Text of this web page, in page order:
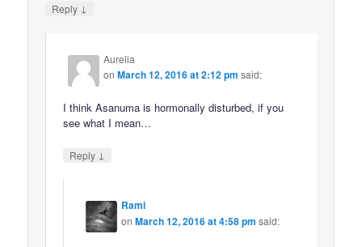
Reply ↓
Aurelia
onMarch 12, 2016 at 2:12 pm said:
I think Asanuma is hormonally disturbed, if you
see what I mean…
Reply ↓
Rami
onMarch 12, 2016 at 4:58 pm said: